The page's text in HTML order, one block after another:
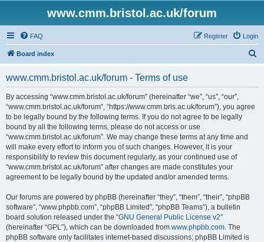
www.cmm.bristol.ac.uk/forum
FAQ Login
Register
Board index
www.cmm.bristol.ac.uk/forum - Terms of use
By accessing “www.cmm.bristol.ac.uk/forum” (hereinafter “we”, “us”, “our”,
“www.cmm.bristol.ac.uk/forum”, “https://www.cmm.bris.ac.uk/forum”), you agree
to be legally bound by the following terms. If you do not agree to be legally
bound by all the following terms, please do not access or use
“www.cmm.bristol.ac.uk/forum”. We may change these terms at any time and
will make every effort to inform you of such changes. However, it is your
responsibility to review this document regularly, as your continued use of
“www.cmm.bristol.ac.uk/forum” after changes are made constitutes your
agreement to be legally bound by the updated and/or amended terms.
Our forums are powered by phpBB (hereinafter “they”, “them”, “their”, “phpBB
software”, “www.phpbb.com”, “phpBB Limited”, “phpBB Teams”), a bulletin
board solution released under the “GNU General Public License v2”
(hereinafter “GPL”), which can be downloaded from www.phpbb.com. The
phpBB software only facilitates internet-based discussions; phpBB Limited is